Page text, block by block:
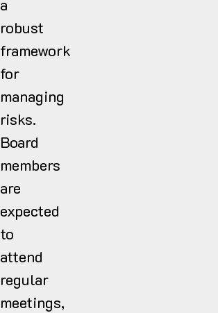
a
robust
framework
for
managing
risks.
Board
members
are
expected
to
attend
regular
meetings,